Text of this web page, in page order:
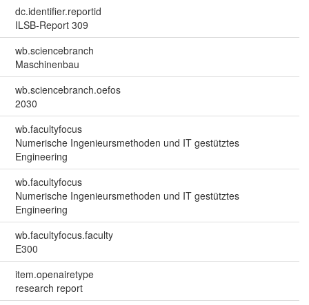
dc.identifier.reportid
ILSB-Report 309
wb.sciencebranch
Maschinenbau
wb.sciencebranch.oefos
2030
wb.facultyfocus
Numerische Ingenieursmethoden und IT gestütztes
Engineering
wb.facultyfocus
Numerische Ingenieursmethoden und IT gestütztes
Engineering
wb.facultyfocus.faculty
E300
item.openairetype
research report